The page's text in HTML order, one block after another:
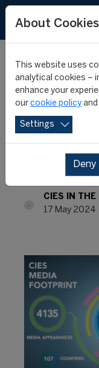
APRIL
CIES IN THE
17 May 2024
About Cookies
This website uses
analytical cookies –
enhance your
our cookie policy
Settings